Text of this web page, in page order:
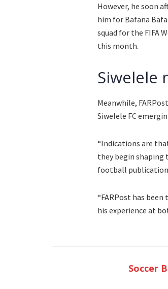
However, he soon
him for Bafana
squad for the FIFA
this month.
Siwelele
Meanwhile,
Siwelele FC
“Indications are
they begin shaping
football
“FARPost has
his experience at
Soccer